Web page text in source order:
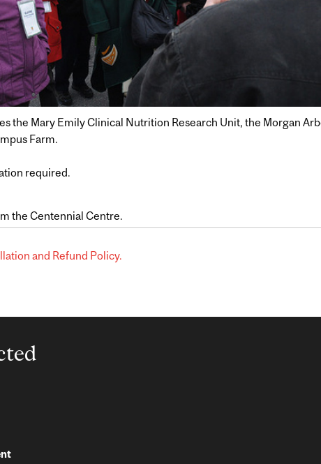
the Mary Emily Clinical Nutrition Research Unit, the Morgan
Farm.
required.
the Centennial Centre.
and Refund Policy.